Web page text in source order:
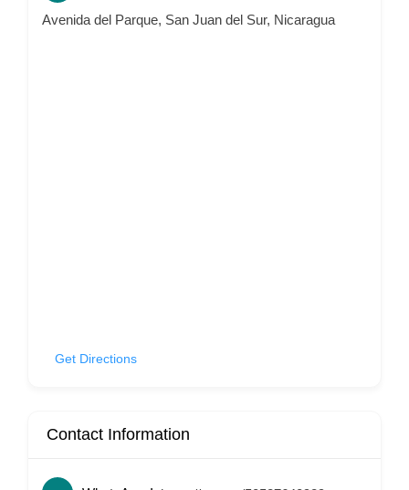
Avenida del Parque, San Juan del Sur, Nicaragua
Get Directions
Contact Information